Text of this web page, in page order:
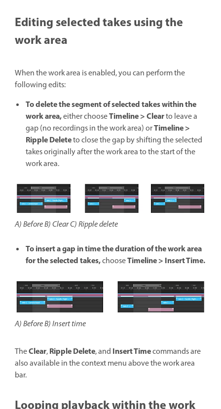
Editing selected takes using the
work area
When the work area is enabled, you can perform the
following edits:
To delete the segment of selected takes within the
work area,either chooseTimeline > Clearto leave a
gap (no recordings in the work area) orTimeline >
Ripple Deleteto close the gap by shifting the selected
takes originally after the work area to the start of the
work area.
A) Before B) Clear C) Ripple delete
To insert a gap in time the duration of the work area
for the selected takes,chooseTimeline > Insert Time.
A) Before B) Insert time
TheClear,Ripple Delete, and Insert Timecommands are
also available in the context menu above the work area
bar.